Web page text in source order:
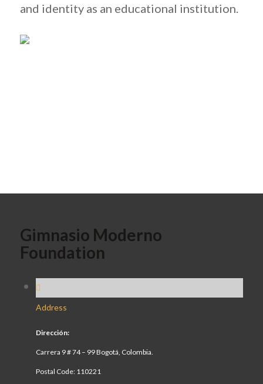
and identity as an educational institution.
Gimnasio Moderno
Foundation
Address
Dirección:
Carrera 9 # 74 – 99 Bogotá, Colombia.
Postal Code: 110221